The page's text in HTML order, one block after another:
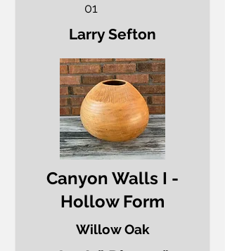
01
Larry Sefton
Canyon Walls I -
Hollow Form
Willow Oak